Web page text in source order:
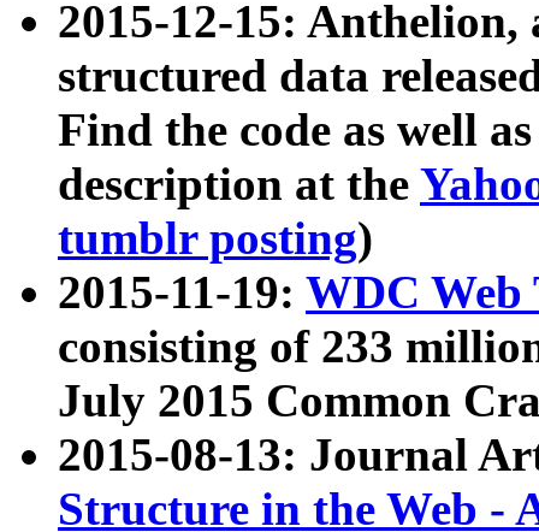
2015-12-15: Anthelion,
structured data
Find the code as well
description at the
tumblr posting)
2015-11-19: WDC Web
consisting of 233
July 2015 Common
2015-08-13: Journal
Structure in the Web -